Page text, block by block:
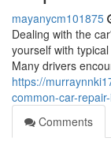
mayanycm101875
Dealing with the
yourself with
Many drivers
https://
common-car-
Comments